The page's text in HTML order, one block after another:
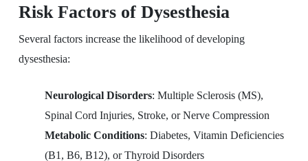
Risk Factors of Dysesthesia
Several factors increase the likelihood of developing
dysesthesia:
Neurological Disorders: Multiple Sclerosis (MS),
Spinal Cord Injuries, Stroke, or Nerve Compression
Metabolic Conditions: Diabetes, Vitamin Deficiencies
(B1, B6, B12), or Thyroid Disorders